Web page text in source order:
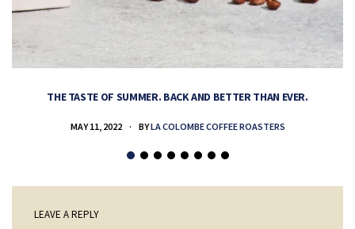
THE TASTE OF SUMMER. BACK AND BETTER THAN EVER.
MAY 11, 2022 BYLA COLOMBE COFFEE ROASTERS
LEAVE A REPLY